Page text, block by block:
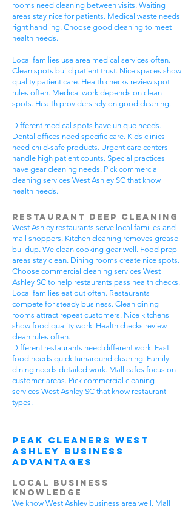
rooms need cleaning between visits. Waiting
areas stay nice for patients. Medical waste needs
right handling. Choose good cleaning to meet
health needs.
Local families use area medical services often.
Clean spots build patient trust. Nice spaces show
quality patient care. Health checks review spot
rules often. Medical work depends on clean
spots. Health providers rely on good cleaning.
Different medical spots have unique needs.
Dental offices need specific care. Kids clinics
need child-safe products. Urgent care centers
handle high patient counts. Special practices
have gear cleaning needs. Pick commercial
cleaning services West Ashley SC that know
health needs.
Restaurant Deep Cleaning
West Ashley restaurants serve local families and
mall shoppers. Kitchen cleaning removes grease
buildup. We clean cooking gear well. Food prep
areas stay clean. Dining rooms create nice spots.
Choose commercial cleaning services West
Ashley SC to help restaurants pass health checks.
Local families eat out often. Restaurants
compete for steady business. Clean dining
rooms attract repeat customers. Nice kitchens
show food quality work. Health checks review
clean rules often.
Different restaurants need different work. Fast
food needs quick turnaround cleaning. Family
dining needs detailed work. Mall cafes focus on
customer areas. Pick commercial cleaning
services West Ashley SC that know restaurant
types.
Peak Cleaners West
Ashley Business
Advantages
Local Business
Knowledge
We know West Ashley business area well. Mall